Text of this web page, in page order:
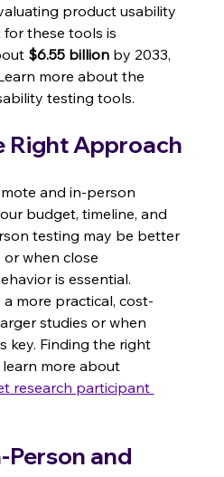
product usability
for these tools is
$6.55 billion by 2033,
more about the
testing tools.
Right Approach
and in-person
budget, timeline, and
testing may be better
when close
is essential.
more practical, cost-
studies or when
key. Finding the right
more about
research participant
Person and